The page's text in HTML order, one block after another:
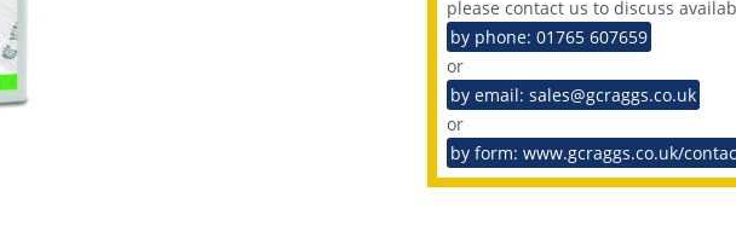
please contact us to discuss
by phone: 01765 607659
or
by email: sales@gcraggs.co.uk
or
by form: www.gcraggs.co.uk/